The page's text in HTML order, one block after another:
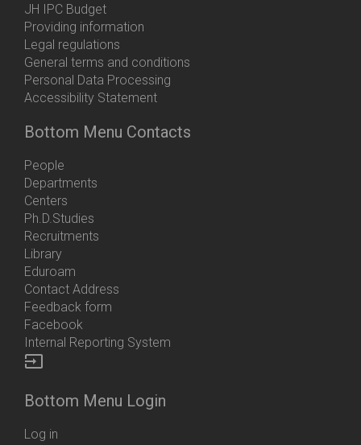
JH IPC Budget
Providing information
Legal regulations
General terms and conditions
Personal Data Processing
Accessibility Statement
Bottom Menu Contacts
People
Departments
Centers
Ph.D.Studies
Recruitments
Library
Eduroam
Contact Address
Feedback form
Facebook
Internal Reporting System
input
Bottom Menu Login
Log in